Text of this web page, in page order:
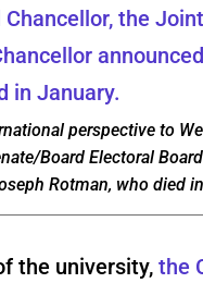
perspective to
Board Electoral
Rotman, who died
the university, the